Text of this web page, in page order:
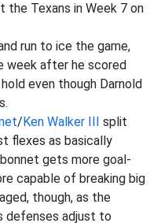
the Texans in Week 7 on
run to ice the game,
week after he scored
even though Darnold
/ Ken Walker III
split
flexes as basically
gets more goal-
capable of breaking big
though, as the
defenses adjust to